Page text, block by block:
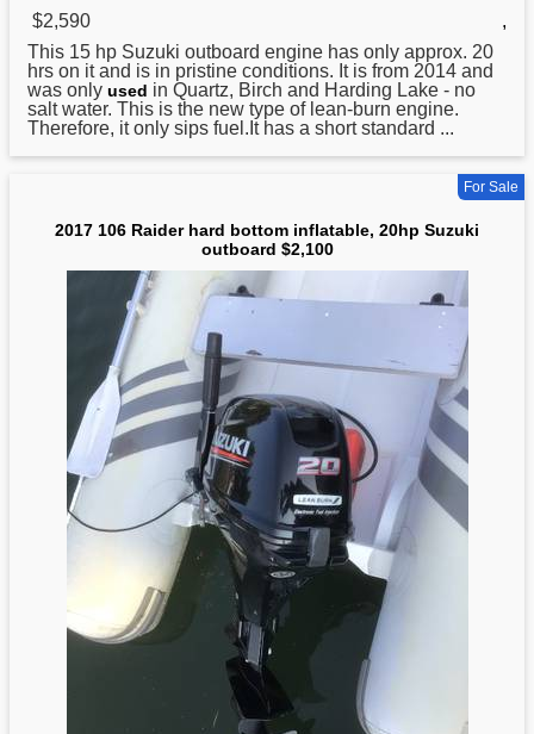
$2,590
,
This 15 hp Suzuki outboard engine has only approx. 20
hrs on it and is in pristine conditions. It is from 2014 and
was only used in Quartz, Birch and Harding Lake - no
salt water. This is the new type of lean-burn engine.
Therefore, it only sips fuel.It has a short standard ...
For Sale
2017 106 Raider hard bottom inflatable, 20hp Suzuki
outboard $2,100